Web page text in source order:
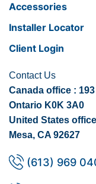
Accessories
Installer Locator
Client Login
Contact Us
Canada office :
Ontario K0K 3A0
United States
Mesa, CA 92627
(613) 969